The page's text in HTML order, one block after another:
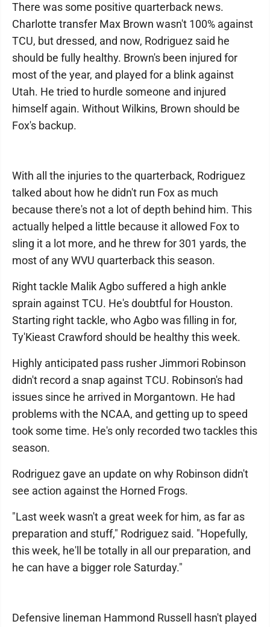
There was some positive quarterback news.
Charlotte transfer Max Brown wasn't 100% against
TCU, but dressed, and now, Rodriguez said he
should be fully healthy. Brown's been injured for
most of the year, and played for a blink against
Utah. He tried to hurdle someone and injured
himself again. Without Wilkins, Brown should be
Fox's backup.
With all the injuries to the quarterback, Rodriguez
talked about how he didn't run Fox as much
because there's not a lot of depth behind him. This
actually helped a little because it allowed Fox to
sling it a lot more, and he threw for 301 yards, the
most of any WVU quarterback this season.
Right tackle Malik Agbo suffered a high ankle
sprain against TCU. He's doubtful for Houston.
Starting right tackle, who Agbo was filling in for,
Ty'Kieast Crawford should be healthy this week.
Highly anticipated pass rusher Jimmori Robinson
didn't record a snap against TCU. Robinson's had
issues since he arrived in Morgantown. He had
problems with the NCAA, and getting up to speed
took some time. He's only recorded two tackles this
season.
Rodriguez gave an update on why Robinson didn't
see action against the Horned Frogs.
"Last week wasn't a great week for him, as far as
preparation and stuff," Rodriguez said. "Hopefully,
this week, he'll be totally in all our preparation, and
he can have a bigger role Saturday."
Defensive lineman Hammond Russell hasn't played